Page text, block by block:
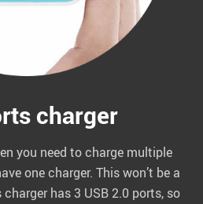
charger
you need to charge multiple
one charger. This won’t be a
has 3 USB 2.0 ports, so